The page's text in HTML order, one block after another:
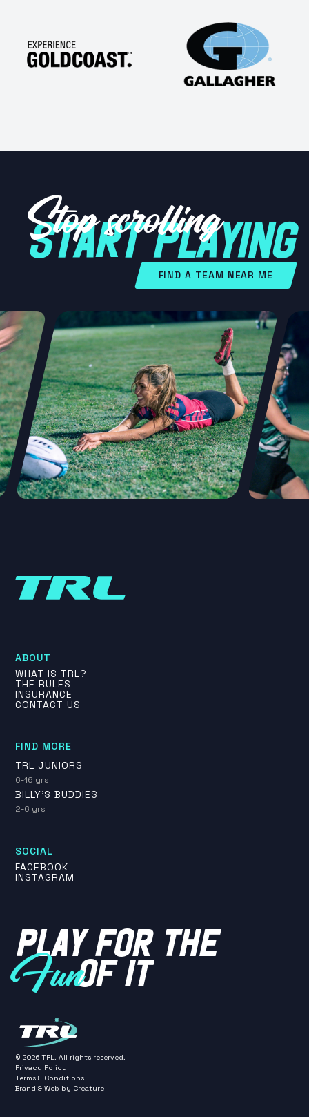
Stop scrolling
START PLAYING
FIND A TEAM NEAR ME
ABOUT
WHAT IS TRL?
THE RULES
INSURANCE
CONTACT US
FIND MORE
TRL JUNIORS
6-16 yrs
BILLY'S BUDDIES
2-6 yrs
SOCIAL
FACEBOOK
INSTAGRAM
PLAY FOR THE
FunOF IT
Privacy Policy
Terms & Conditions
Brand & Web by Creature
©2026 TRL. All rights reserved.